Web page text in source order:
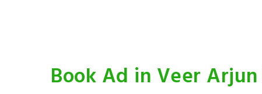
Book Ad in Veer